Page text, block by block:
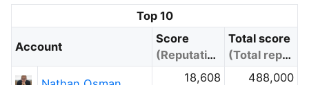
Top 10
Account
Score
(Reputation)
Total score
(Total reputation)
18,608 488,000